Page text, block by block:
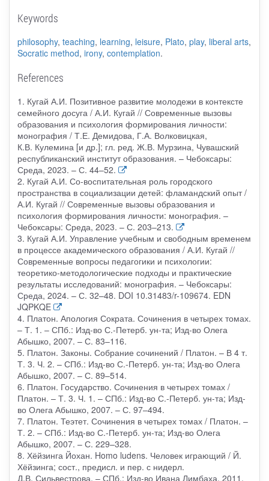
Keywords
philosophy, teaching, learning, leisure, Plato, play, liberal arts,
Socratic method, irony, contemplation.
References
1. Кугай А.И. Позитивное развитие молодежи в контексте
семейного досуга / А.И. Кугай // Современные вызовы
образования и психология формирования личности:
монография / Т.Е. Демидова, Г.А. Волковицкая,
К.В. Кулемина [и др.]; гл. ред. Ж.В. Мурзина, Чувашский
республиканский институт образования. – Чебоксары:
Среда, 2023. – С. 44–52.
2. Кугай А.И. Со-воспитательная роль городского
пространства в социализации детей: фламандский опыт /
А.И. Кугай // Современные вызовы образования и
психология формирования личности: монография. –
Чебоксары: Среда, 2023. – С. 203–213.
3. Кугай А.И. Управление учебным и свободным временем
в процессе академического образования / А.И. Кугай //
Современные вопросы педагогики и психологии:
теоретико-методологические подходы и практические
результаты исследований: монография. – Чебоксары:
Среда, 2024. – С. 32–48. DOI 10.31483/r-109674. EDN
JQPKQE
4. Платон. Апология Сократа. Сочинения в четырех томах.
– Т. 1. – СПб.: Изд-во С.-Петерб. ун-та; Изд-во Олега
Абышко, 2007. – С. 83–116.
5. Платон. Законы. Собрание сочинений / Платон. – В 4 т.
Т. 3. Ч. 2. – СПб.: Изд-во С.-Петерб. ун-та; Изд-во Олега
Абышко, 2007. – С. 89–514.
6. Платон. Государство. Сочинения в четырех томах /
Платон. – Т. 3. Ч. 1. – СПб.: Изд-во С.-Петерб. ун-та; Изд-
во Олега Абышко, 2007. – С. 97–494.
7. Платон. Теэтет. Сочинения в четырех томах / Платон. –
Т. 2. – СПб.: Изд-во С.-Петерб. ун-та; Изд-во Олега
Абышко, 2007. – С. 229–328.
8. Хёйзинга Йохан. Homo ludens. Человек играющий / Й.
Хёйзинга; сост., предисл. и пер. с нидерл.
Д.В. Сильвестрова. – СПб.: Изд-во Ивана Лимбаха, 2011.